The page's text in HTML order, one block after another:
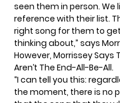
seen them in person.
reference with their list.
right song for them to get
thinking about,” says
However, Morrissey Says
Aren’t The End-All-Be-All.
“I can tell you this:
the moment, there is no